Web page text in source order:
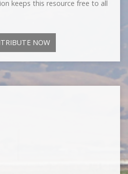
keeps this resource free to all
NOW